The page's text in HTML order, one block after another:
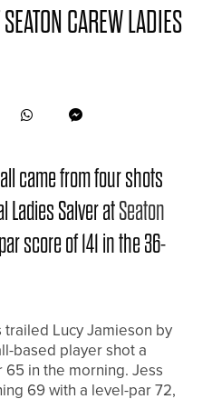
CAREW LADIES
came from four shots
Ladies Salver atSeaton
score of 141 in the 36-
Lucy Jamieson by
based player shot a
in the morning. Jess
69 with a level-par 72,